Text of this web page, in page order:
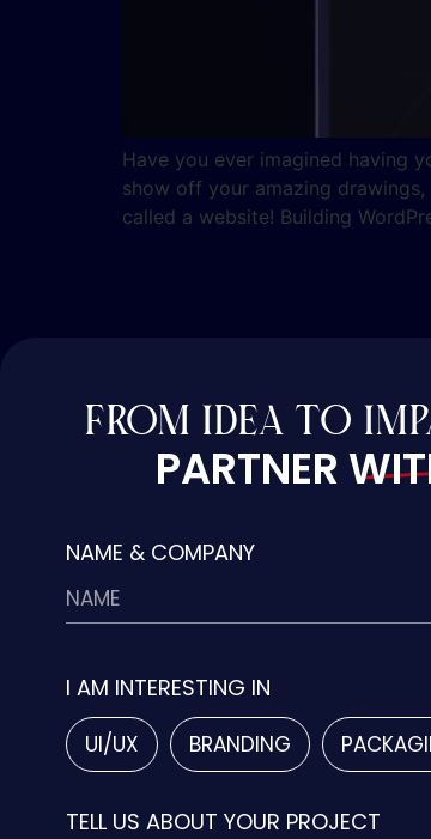
Have you ever imagined having
show off your amazing
called a website! Building
FROM IDEA TO
PARTNER
NAME & COMPANY
I AM INTERESTING IN
UI/UX BRANDING
TELL US ABOUT YOUR PROJECT